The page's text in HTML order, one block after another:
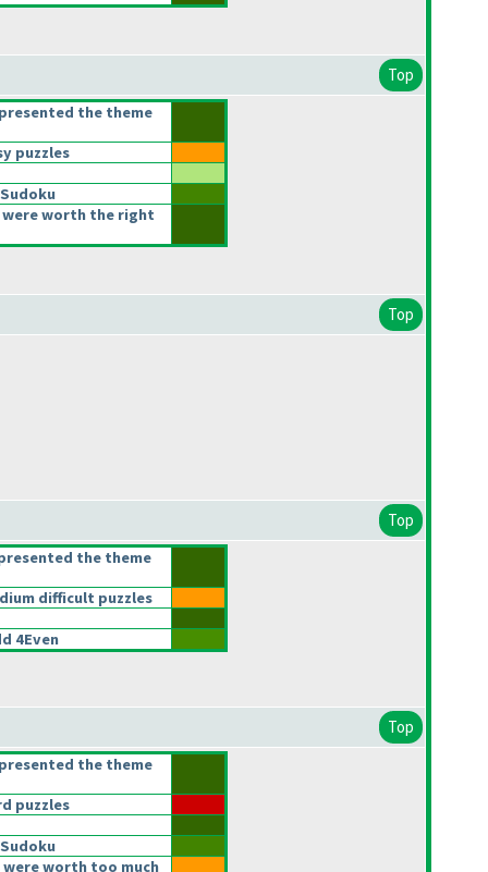
Top
the theme
puzzles
were worth the right
Top
Top
the theme
difficult puzzles
4Even
Top
the theme
puzzles
were worth too much